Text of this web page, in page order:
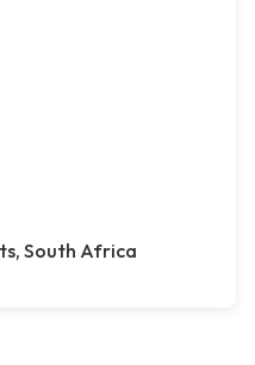
South Africa